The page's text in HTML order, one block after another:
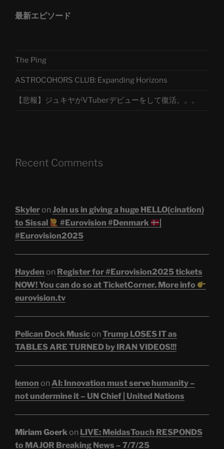
最新エピソード
The Ping
ASTROCOHORS CLUB: Expanding Horizons
【悲報】ジュキヤがVTuberデビューをして復活。。。
Recent Comments
Skyleron Join us in giving a huge HELLO(cination)
to Sissal
#Eurovision #Denmark
#Eurovision2025
Hayden on Register for #Eurovision2025 tickets
NOW! You can do so at TicketCorner. More info
eurovision.tv
Pelican Dock Musicon Trump LOSES IT as
TABLES ARE TURNED by IRAN VIDEOS!!!
lemon on AI: Innovation must serve humanity –
not undermine it – UN Chief | United Nations
Miriam Goerkon LIVE: MeidasTouch RESPONDS
to MAJOR Breaking News – 7/7/25